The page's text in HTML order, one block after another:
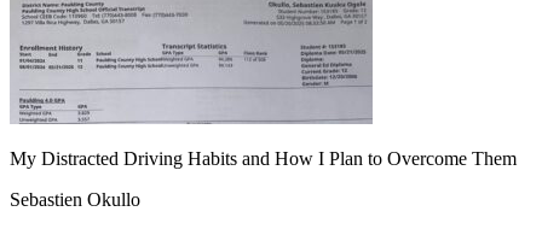
My Distracted Driving Habits and How I Plan to Overcome Them
Sebastien Okullo